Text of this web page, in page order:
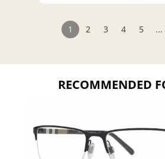
1 2 3 4 5 ...
RECOMMENDED